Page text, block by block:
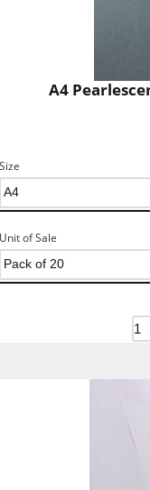
A4
Size
Unit of Sale